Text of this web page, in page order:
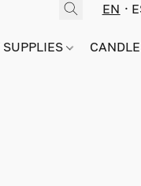
EN
SUPPLIES